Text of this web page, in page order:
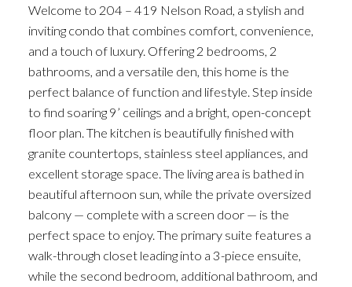
Welcome to 204 – 419 Nelson Road, a stylish and
inviting condo that combines comfort, convenience,
and a touch of luxury. Offering 2 bedrooms, 2
bathrooms, and a versatile den, this home is the
perfect balance of function and lifestyle. Step inside
to find soaring 9’ ceilings and a bright, open-concept
floor plan. The kitchen is beautifully finished with
granite countertops, stainless steel appliances, and
excellent storage space. The living area is bathed in
beautiful afternoon sun, while the private oversized
balcony — complete with a screen door — is the
perfect space to enjoy. The primary suite features a
walk-through closet leading into a 3-piece ensuite,
while the second bedroom, additional bathroom, and